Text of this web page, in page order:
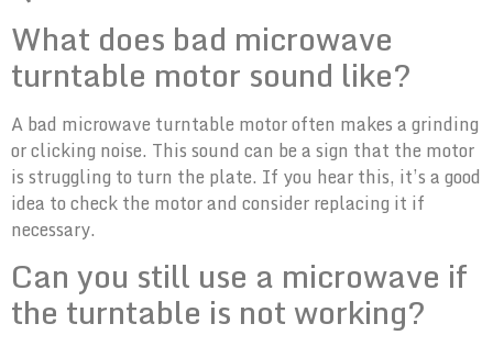
What does bad microwave
turntable motor sound like?
A bad microwave turntable motor often makes a grinding
or clicking noise. This sound can be a sign that the motor
is struggling to turn the plate. If you hear this, it’s a good
idea to check the motor and consider replacing it if
necessary.
Can you still use a microwave if
the turntable is not working?